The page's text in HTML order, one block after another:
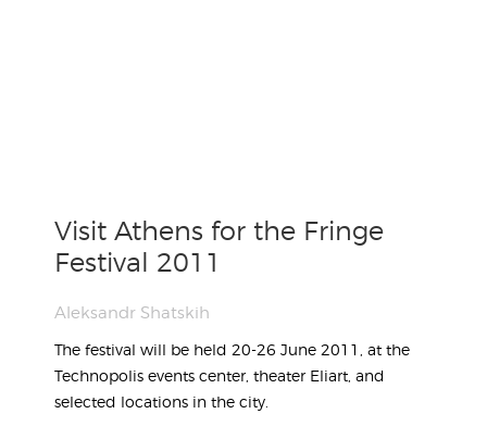
Visit Athens for the Fringe
Festival 2011
Aleksandr Shatskih
The festival will be held 20-26 June 2011, at the
Technopolis events center, theater Eliart, and
selected locations in the city.